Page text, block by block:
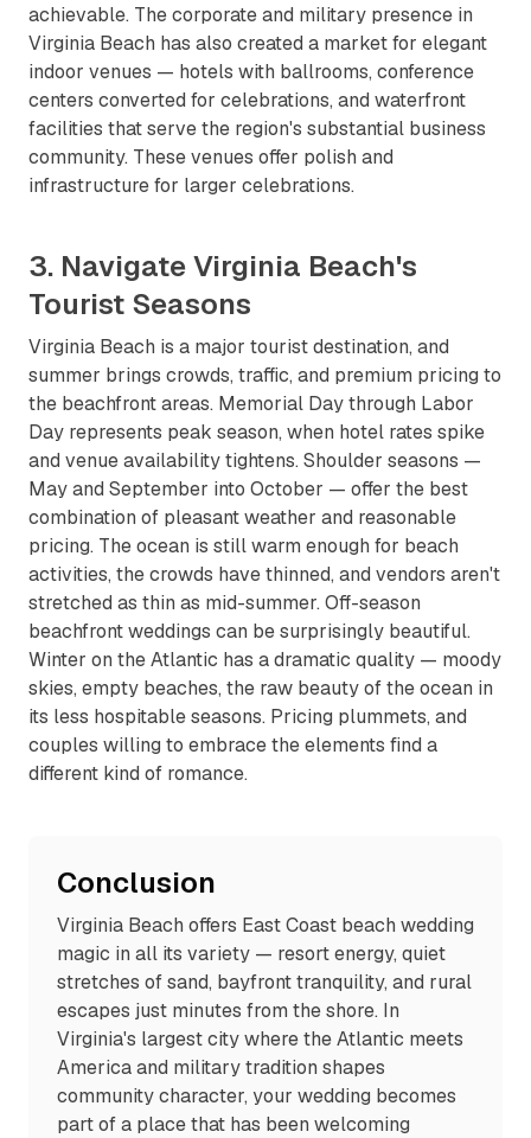
achievable. The corporate and military presence in
Virginia Beach has also created a market for elegant
indoor venues — hotels with ballrooms, conference
centers converted for celebrations, and waterfront
facilities that serve the region's substantial business
community. These venues offer polish and
infrastructure for larger celebrations.
3. Navigate Virginia Beach's
Tourist Seasons
Virginia Beach is a major tourist destination, and
summer brings crowds, traffic, and premium pricing to
the beachfront areas. Memorial Day through Labor
Day represents peak season, when hotel rates spike
and venue availability tightens. Shoulder seasons —
May and September into October — offer the best
combination of pleasant weather and reasonable
pricing. The ocean is still warm enough for beach
activities, the crowds have thinned, and vendors aren't
stretched as thin as mid-summer. Off-season
beachfront weddings can be surprisingly beautiful.
Winter on the Atlantic has a dramatic quality — moody
skies, empty beaches, the raw beauty of the ocean in
its less hospitable seasons. Pricing plummets, and
couples willing to embrace the elements find a
different kind of romance.
Conclusion
Virginia Beach offers East Coast beach wedding
magic in all its variety — resort energy, quiet
stretches of sand, bayfront tranquility, and rural
escapes just minutes from the shore. In
Virginia's largest city where the Atlantic meets
America and military tradition shapes
community character, your wedding becomes
part of a place that has been welcoming